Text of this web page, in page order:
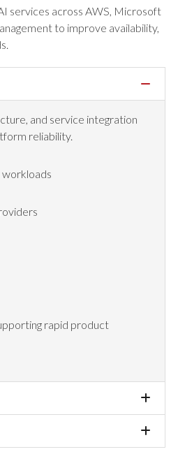
services across AWS, Microsoft
to improve availability,
and service integration
reliability.
rapid product